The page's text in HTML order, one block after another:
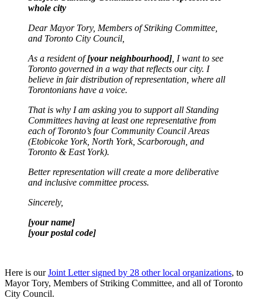
whole city
Dear Mayor Tory, Members of Striking Committee,
and Toronto City Council,
As a resident of[your neighbourhood] , I want to see
Toronto governed in a way that reflects our city. I
believe in fair distribution of representation, where all
Torontonians have a voice.
That is why I am asking you to support all Standing
Committees having at least one representative from
each of Toronto’s four Community Council Areas
(Etobicoke York, North York, Scarborough, and
Toronto & East York).
Better representation will create a more deliberative
and inclusive committee process.
Sincerely,
[your name]
[your postal code]
Here is ourJoint Letter signed by 28 other local organizations, to
Mayor Tory, Members of Striking Committee, and all of Toronto
City Council.